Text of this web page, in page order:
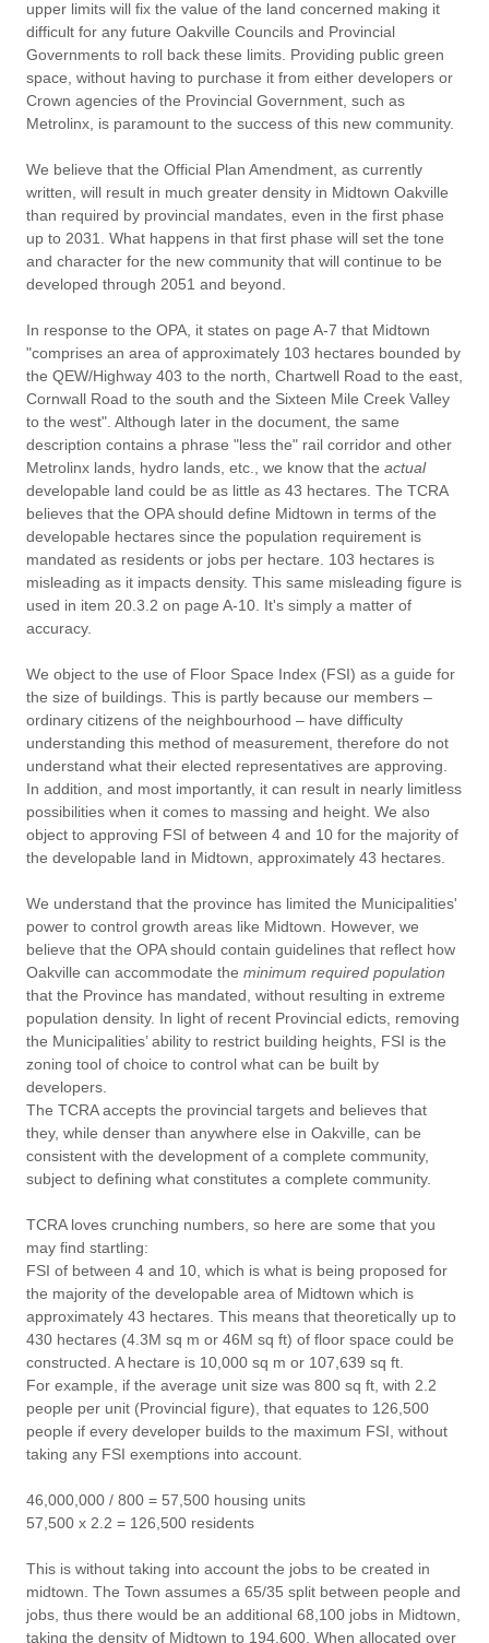
upper limits will fix the value of the land concerned making it
difficult for any future Oakville Councils and Provincial
Governments to roll back these limits. Providing public green
space, without having to purchase it from either developers or
Crown agencies of the Provincial Government, such as
Metrolinx, is paramount to the success of this new community.
We believe that the Official Plan Amendment, as currently
written, will result in much greater density in Midtown Oakville
than required by provincial mandates, even in the first phase
up to 2031. What happens in that first phase will set the tone
and character for the new community that will continue to be
developed through 2051 and beyond.
In response to the OPA, it states on page A-7 that Midtown
"comprises an area of approximately 103 hectares bounded by
the QEW/Highway 403 to the north, Chartwell Road to the east,
Cornwall Road to the south and the Sixteen Mile Creek Valley
to the west". Although later in the document, the same
description contains a phrase "less the" rail corridor and other
Metrolinx lands, hydro lands, etc., we know that the actual
developable land could be as little as 43 hectares. The TCRA
believes that the OPA should define Midtown in terms of the
developable hectares since the population requirement is
mandated as residents or jobs per hectare. 103 hectares is
misleading as it impacts density. This same misleading figure is
used in item 20.3.2 on page A-10. It's simply a matter of
accuracy.
We object to the use of Floor Space Index (FSI) as a guide for
the size of buildings. This is partly because our members –
ordinary citizens of the neighbourhood – have difficulty
understanding this method of measurement, therefore do not
understand what their elected representatives are approving.
In addition, and most importantly, it can result in nearly limitless
possibilities when it comes to massing and height. We also
object to approving FSI of between 4 and 10 for the majority of
the developable land in Midtown, approximately 43 hectares.
We understand that the province has limited the Municipalities'
power to control growth areas like Midtown. However, we
believe that the OPA should contain guidelines that reflect how
Oakville can accommodate the minimum required population
that the Province has mandated, without resulting in extreme
population density. In light of recent Provincial edicts, removing
the Municipalities’ ability to restrict building heights, FSI is the
zoning tool of choice to control what can be built by
developers.
The TCRA accepts the provincial targets and believes that
they, while denser than anywhere else in Oakville, can be
consistent with the development of a complete community,
subject to defining what constitutes a complete community.
TCRA loves crunching numbers, so here are some that you
may find startling:
FSI of between 4 and 10, which is what is being proposed for
the majority of the developable area of Midtown which is
approximately 43 hectares. This means that theoretically up to
430 hectares (4.3M sq m or 46M sq ft) of floor space could be
constructed. A hectare is 10,000 sq m or 107,639 sq ft.
For example, if the average unit size was 800 sq ft, with 2.2
people per unit (Provincial figure), that equates to 126,500
people if every developer builds to the maximum FSI, without
taking any FSI exemptions into account.
46,000,000 / 800 = 57,500 housing units
57,500 x 2.2 = 126,500 residents
This is without taking into account the jobs to be created in
midtown. The Town assumes a 65/35 split between people and
jobs, thus there would be an additional 68,100 jobs in Midtown,
taking the density of Midtown to 194,600. When allocated over